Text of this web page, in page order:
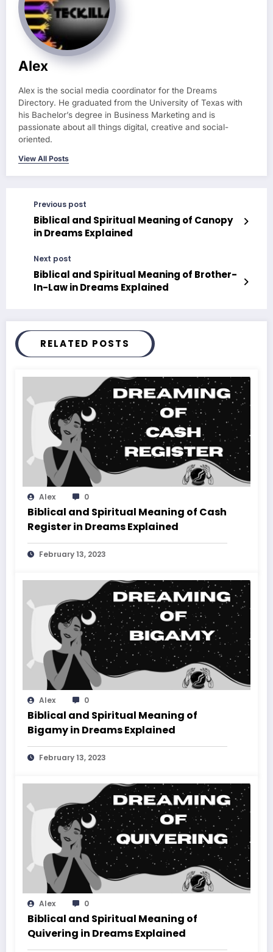
Alex
Alex is the social media coordinator for the Dreams
Directory. He graduated from the University of Texas with
his Bachelor’s degree in Business Marketing and is
passionate about all things digital, creative and social-
oriented.
View All Posts
Previous post
Biblical and Spiritual Meaning of Canopy
in Dreams Explained
Next post
Biblical and Spiritual Meaning of Brother-
In-Law in Dreams Explained
RELATED POSTS
Alex 0
Biblical and Spiritual Meaning of Cash
Register in Dreams Explained
February 13, 2023
Alex 0
Biblical and Spiritual Meaning of
Bigamy in Dreams Explained
February 13, 2023
Alex 0
Biblical and Spiritual Meaning of
Quivering in Dreams Explained